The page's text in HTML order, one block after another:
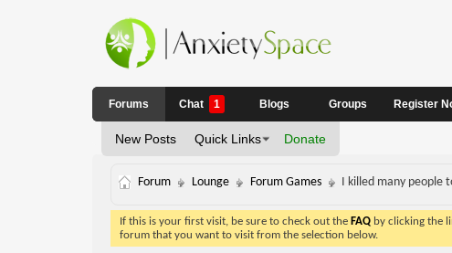
Forums
New Posts Quick Links Donate
Chat 1 Blogs Groups Register
Forum Lounge Forum Games I killed many people
If this is your first visit, be sure to check out the FAQby clicking the
forum that you want to visit from the selection below.